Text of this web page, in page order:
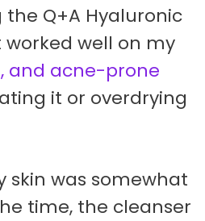
Q+A Hyaluronic
worked well on my
and acne-prone
it or overdrying
skin was somewhat
time, the cleanser